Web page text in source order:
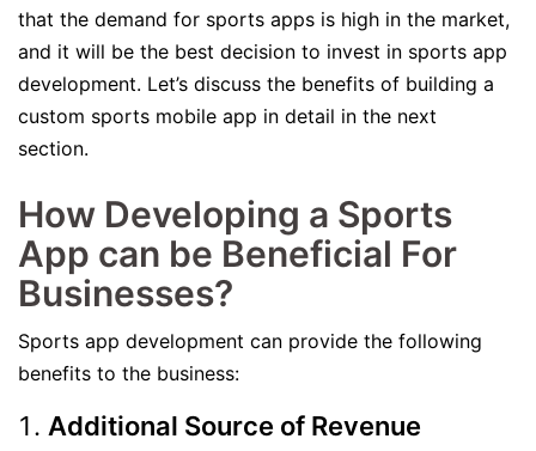
that the demand for sports apps is high in the market,
and it will be the best decision to invest in sports app
development. Let’s discuss the benefits of building a
custom sports mobile app in detail in the next
section.
How Developing a Sports
App can be Beneficial For
Businesses?
Sports app development can provide the following
benefits to the business:
Additional Source of Revenue